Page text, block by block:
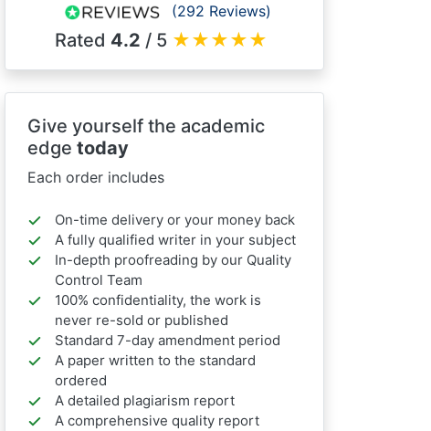
(292 Reviews)
Rated 4.2 / 5 ★★★★★
Give yourself the academic
edge today
Each order includes
On-time delivery or your money back
A fully qualified writer in your subject
In-depth proofreading by our Quality
Control Team
100% confidentiality, the work is
never re-sold or published
Standard 7-day amendment period
A paper written to the standard
ordered
A detailed plagiarism report
A comprehensive quality report